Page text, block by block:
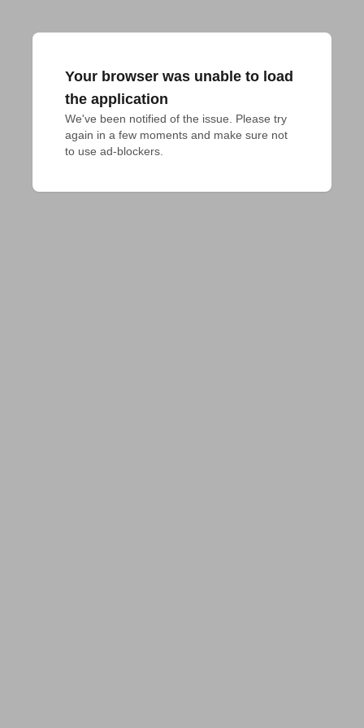
Your browser was unable to load
the application
We've been notified of the issue. Please try
again in a few moments and make sure not
to use ad-blockers.